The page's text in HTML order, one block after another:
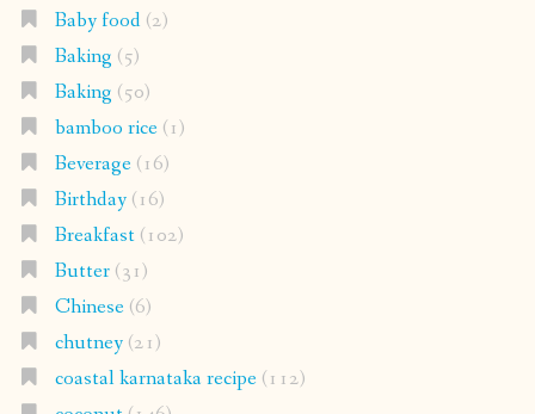
Baby food(2)
Baking (5)
Baking (50)
bamboo rice(1)
Beverage(16)
Birthday(16)
Breakfast(102)
Butter(31)
Chinese(6)
chutney(21)
coastal karnataka recipe(112)